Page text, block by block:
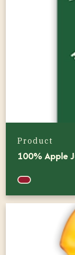
Product
100% Apple